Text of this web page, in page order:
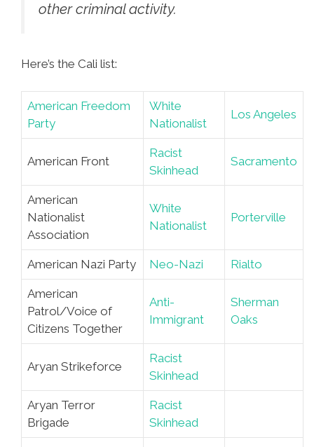
other criminal activity.
Here’s the Cali list:
American Freedom
Party
White
Nationalist
Los Angeles
American Front
Racist
Skinhead
Sacramento
American
Nationalist
Association
White
Nationalist
Porterville
American Nazi Party Neo-Nazi Rialto
American
Patrol/Voice of
Citizens Together
Anti-
Immigrant
Sherman
Oaks
Aryan Strikeforce
Racist
Skinhead
Aryan Terror
Brigade
Racist
Skinhead